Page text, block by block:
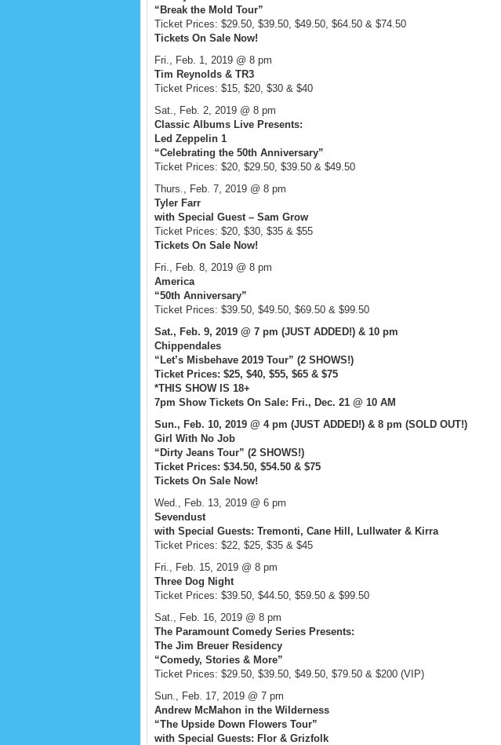
“Break the Mold Tour”
Ticket Prices: $29.50, $39.50, $49.50, $64.50 & $74.50
Tickets On Sale Now!
Fri., Feb. 1, 2019 @ 8 pm
Tim Reynolds & TR3
Ticket Prices: $15, $20, $30 & $40
Sat., Feb. 2, 2019 @ 8 pm
Classic Albums Live Presents:
Led Zeppelin 1
“Celebrating the 50th Anniversary”
Ticket Prices: $20, $29.50, $39.50 & $49.50
Thurs., Feb. 7, 2019 @ 8 pm
Tyler Farr
with Special Guest – Sam Grow
Ticket Prices: $20, $30, $35 & $55
Tickets On Sale Now!
Fri., Feb. 8, 2019 @ 8 pm
America
“50th Anniversary”
Ticket Prices: $39.50, $49.50, $69.50 & $99.50
Sat., Feb. 9, 2019 @ 7 pm (JUST ADDED!) & 10 pm
Chippendales
“Let’s Misbehave 2019 Tour” (2 SHOWS!)
Ticket Prices: $25, $40, $55, $65 & $75
*THIS SHOW IS 18+
7pm Show Tickets On Sale: Fri., Dec. 21 @ 10 AM
Sun., Feb. 10, 2019 @ 4 pm (JUST ADDED!) & 8 pm (SOLD OUT!)
Girl With No Job
“Dirty Jeans Tour” (2 SHOWS!)
Ticket Prices: $34.50, $54.50 & $75
Tickets On Sale Now!
Wed., Feb. 13, 2019 @ 6 pm
Sevendust
with Special Guests: Tremonti, Cane Hill, Lullwater & Kirra
Ticket Prices: $22, $25, $35 & $45
Fri., Feb. 15, 2019 @ 8 pm
Three Dog Night
Ticket Prices: $39.50, $44.50, $59.50 & $99.50
Sat., Feb. 16, 2019 @ 8 pm
The Paramount Comedy Series Presents:
The Jim Breuer Residency
“Comedy, Stories & More”
Ticket Prices: $29.50, $39.50, $49.50, $79.50 & $200 (VIP)
Sun., Feb. 17, 2019 @ 7 pm
Andrew McMahon in the Wilderness
“The Upside Down Flowers Tour”
with Special Guests: Flor & Grizfolk